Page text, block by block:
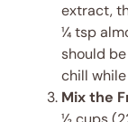
extract,
¼ tsp
should
chill
Mix the